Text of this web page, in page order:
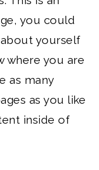
you could
yourself
where you are
as many
as you like
inside of